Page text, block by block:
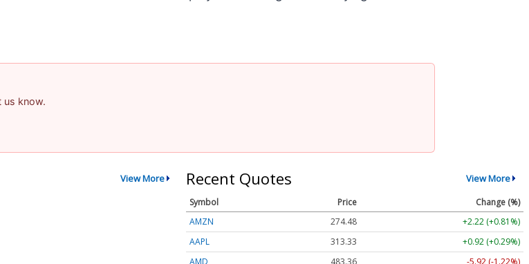
us know.
View More Recent Quotes View More
Symbol Price
Change (%)
AMZN
274.48
+2.22 (+0.81%)
AAPL
313.33
+0.92 (+0.29%)